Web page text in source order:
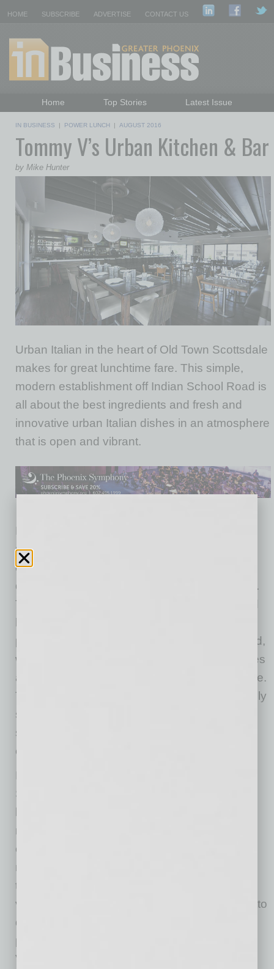
HOME SUBSCRIBE ADVERTISE CONTACT US
Home Top Stories
Latest Issue
Daily Emails Sign Up
Past Issues
IN BUSINESS | POWER LUNCH | AUGUST 2016
Tommy V’s Urban Kitchen & Bar
by Mike Hunter
Urban Italian in the heart of Old Town Scottsdale
makes for great lunchtime fare. This simple,
modern establishment off Indian School Road is
all about the best ingredients and fresh and
innovative urban Italian dishes in an atmosphere
that is open and vibrant.
Known for its live music and great nighttime
menu,
daylight as an equally bustling hot spot with
dishes that are reminiscent of evening options.
The menu is full of combinations from light and
healthy salads to truly creamy and flavorful
pastas and entrées. Start with the Chef’s Board,
which is made up of artisan meats and cheeses
and is a refreshing way to begin the experience.
The Carpaccio Tenderloin is the traditional thinly
sliced tenderloin beef under a bed of arugula,
shaved parmesan and drizzled with a citrus-
caper aioli.
Not to miss is the Bistro Tender & Panzanella
Salad with grilled beef tenderloin, drizzled with
balsamic reduction and tossed in a Chianti
mustard vinaigrette with tomatoes, red onions,
olives, romaine and croutons. There are
numerous other salads, from the traditional to
the whimsical, that include seafood, fruits and
vegetables. Then there are the pasta and risotto
dishes, so well-prepared and delicious, with
plenty to choose from — including the Penne
Vodka made with chicken in a vodka tomato